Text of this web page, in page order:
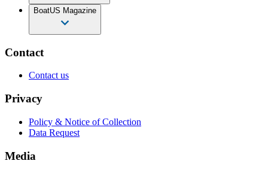
BoatUS Magazine
Contact
Contact us
Privacy
Policy & Notice of Collection
Data Request
Media